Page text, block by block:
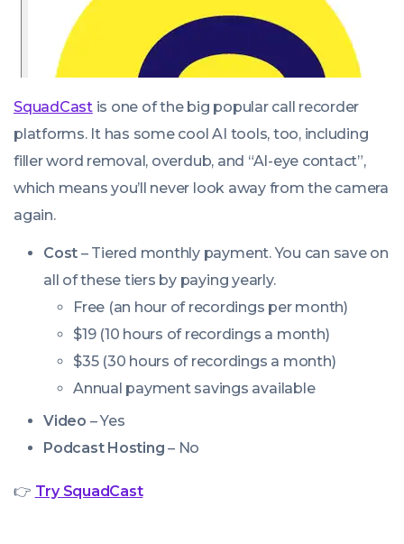
SquadCastis one of the big popular call recorder
platforms. It has some cool AI tools, too, including
filler word removal, overdub, and “AI-eye contact”,
which means you’ll never look away from the camera
again.
Cost – Tiered monthly payment. You can save on
all of these tiers by paying yearly.
Free (an hour of recordings per month)
$19 (10 hours of recordings a month)
$35 (30 hours of recordings a month)
Annual payment savings available
Video – Yes
Podcast Hosting – No
👉 Try SquadCast